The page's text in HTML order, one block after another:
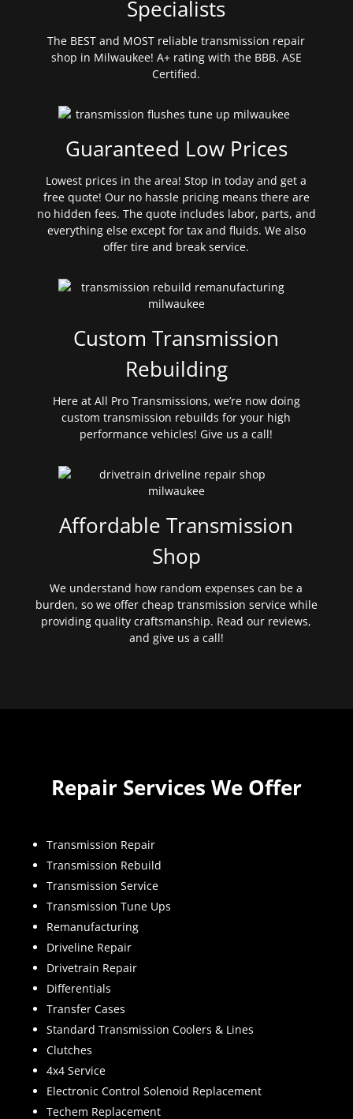
Specialists
The BEST and MOST reliable transmission repair
shop in Milwaukee! A+ rating with the BBB. ASE
Certified.
Guaranteed Low Prices
Lowest prices in the area! Stop in today and get a
free quote! Our no hassle pricing means there are
no hidden fees. The quote includes labor, parts, and
everything else except for tax and fluids. We also
offer tire and break service.
Custom Transmission
Rebuilding
Here at All Pro Transmissions, we’re now doing
custom transmission rebuilds for your high
performance vehicles! Give us a call!
Affordable Transmission
Shop
We understand how random expenses can be a
burden, so we offer cheap transmission service while
providing quality craftsmanship. Read our reviews,
and give us a call!
Repair Services We Offer
Transmission Repair
Transmission Rebuild
Transmission Service
Transmission Tune Ups
Remanufacturing
Driveline Repair
Drivetrain Repair
Differentials
Transfer Cases
Standard Transmission Coolers & Lines
Clutches
4x4 Service
Electronic Control Solenoid Replacement
Techem Replacement